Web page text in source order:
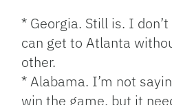
* Georgia. Still is. I
can get to Atlanta
other.
* Alabama. I’m not
win the game, but it